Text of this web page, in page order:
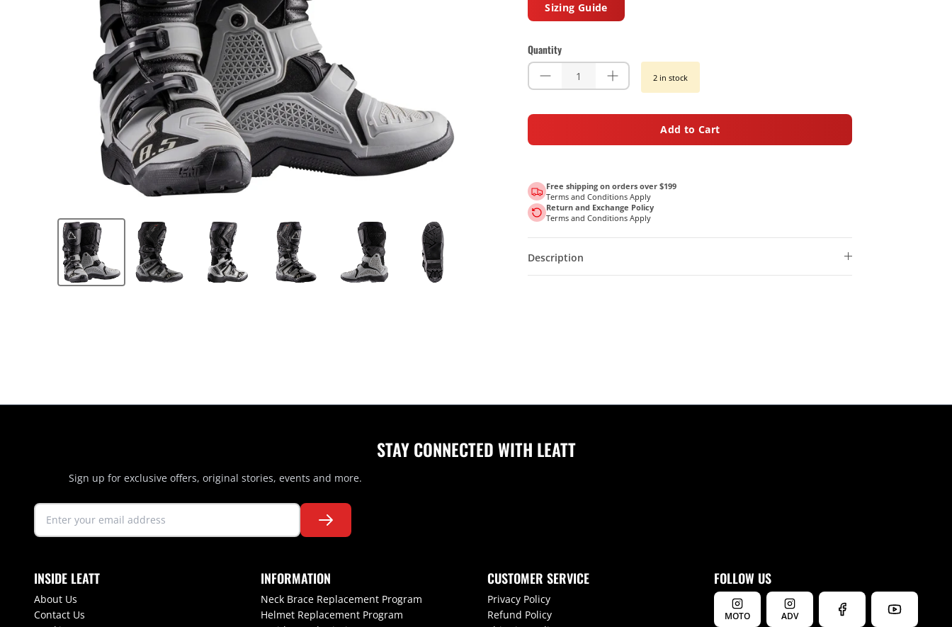
Sizing Guide
Quantity
2 in stock
Add to Cart
Free shipping on orders over $199
Terms and Conditions Apply
Return and Exchange Policy
Terms and Conditions Apply
Description
STAY CONNECTED WITH LEATT
Sign up for exclusive offers, original stories, events and more.
INSIDE LEATT
About Us
Contact Us
INFORMATION
Neck Brace Replacement Program
Helmet Replacement Program
CUSTOMER SERVICE
Privacy Policy
Refund Policy
FOLLOW US
MOTO ADV